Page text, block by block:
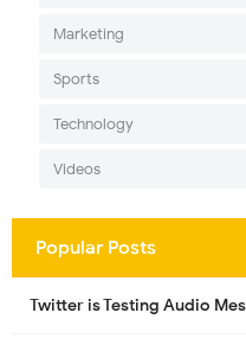
Marketing
Sports
Technology
Videos
Popular Posts
Twitter is Testing Audio